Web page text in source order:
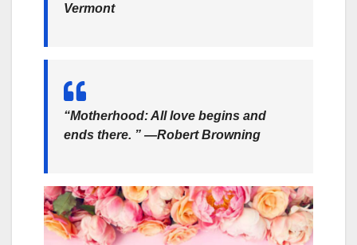
Vermont
“Motherhood: All love begins and
ends there. ” —Robert Browning